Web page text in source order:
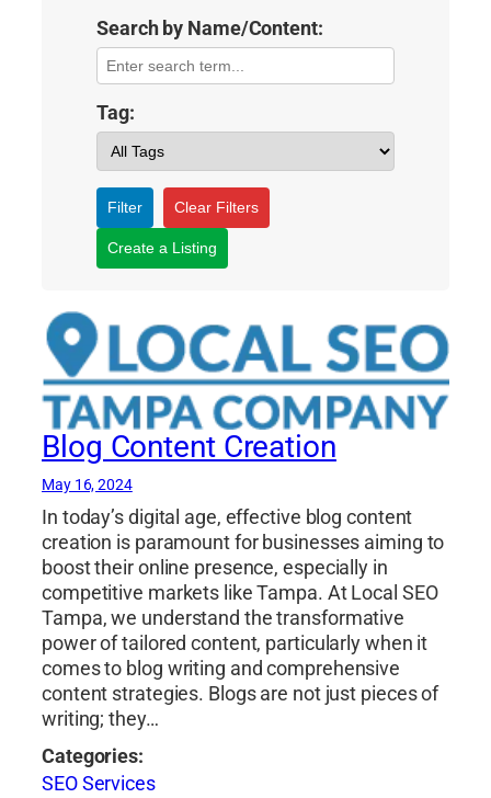
Search by Name/Content:
Tag:
Filter Clear Filters
Create a Listing
Blog Content Creation
May 16, 2024
In today’s digital age, effective blog content
creation is paramount for businesses aiming to
boost their online presence, especially in
competitive markets like Tampa. At Local SEO
Tampa, we understand the transformative
power of tailored content, particularly when it
comes to blog writing and comprehensive
content strategies. Blogs are not just pieces of
writing; they…
Categories:
SEO Services